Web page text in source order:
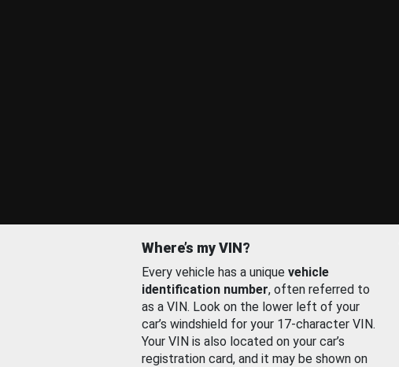
Where’s my VIN?
Every vehicle has a unique vehicle
identification number, often referred to
as a VIN. Look on the lower left of your
car’s windshield for your 17-character VIN.
Your VIN is also located on your car’s
registration card, and it may be shown on